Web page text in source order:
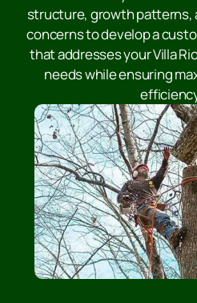
structure, growth patterns,
concerns to develop a
that addresses your Villa
needs while ensuring